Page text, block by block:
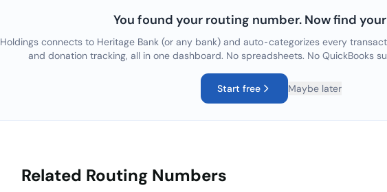
You found your routing number. Now find
Holdings connects to Heritage Bank (or any bank) and auto-categorizes every
and donation tracking, all in one dashboard. No spreadsheets. No QuickBooks
Start free Maybe later
Related Routing Numbers